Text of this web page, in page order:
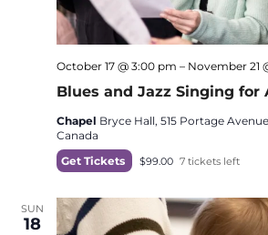
Blues and Jazz Singing for
October 17 @ 3:00 pm – November 21
Chapel Bryce Hall, 515 Portage
Canada
Get Tickets
$99.00 7 tickets left
SUN
18